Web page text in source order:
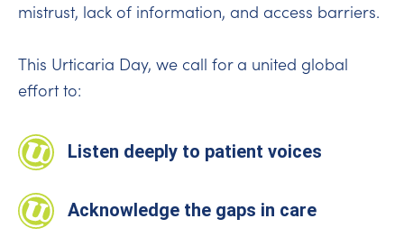
mistrust, lack of information, and access barriers.
This Urticaria Day, we call for a united global
effort to:
Listen deeply to patient voices
Acknowledge the gaps in care